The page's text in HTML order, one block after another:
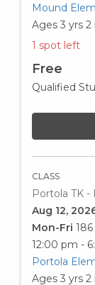
Mound
Ages 3 yrs 2
1 spot left
Free
Qualified
CLASS
Portola TK -
Aug 12,
Mon-Fri
12:00 pm -
Portola
Ages 3 yrs 2